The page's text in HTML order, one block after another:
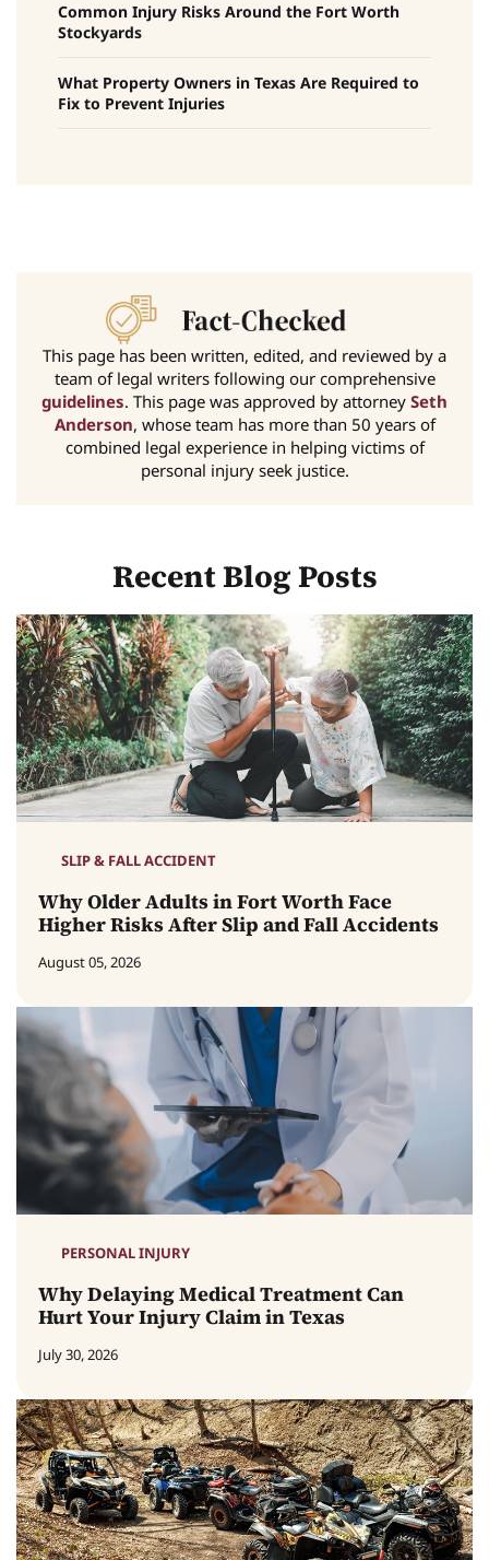
Common Injury Risks Around the Fort Worth
Stockyards
What Property Owners in Texas Are Required to
Fix to Prevent Injuries
This page has been written, edited, and reviewed by a
team of legal writers following our comprehensive
guidelines. This page was approved by attorney Seth
Anderson, whose team has more than 50 years of
combined legal experience in helping victims of
personal injury seek justice.
Recent Blog Posts
SLIP & FALL ACCIDENT
Why Older Adults in Fort Worth Face
Higher Risks After Slip and Fall Accidents
August 05, 2026
PERSONAL INJURY
Why Delaying Medical Treatment Can
Hurt Your Injury Claim in Texas
July 30, 2026